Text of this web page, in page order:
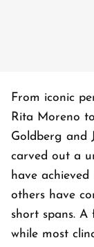
From iconic
Rita Moreno
Goldberg and
carved out a
have
others have
short spans.
while most